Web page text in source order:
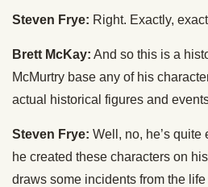
Steven Frye: Right. Exactly,
Brett McKay: And so this is a
McMurtry base any of his
actual historical figures and
Steven Frye: Well, no, he’s
he created these characters on
draws some incidents from the